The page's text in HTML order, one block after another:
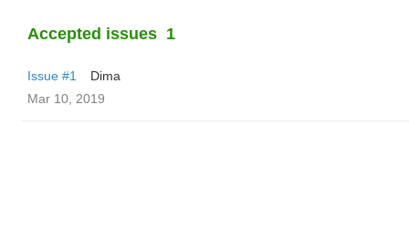
Accepted issues 1
Issue #1
Dima
Mar 10, 2019